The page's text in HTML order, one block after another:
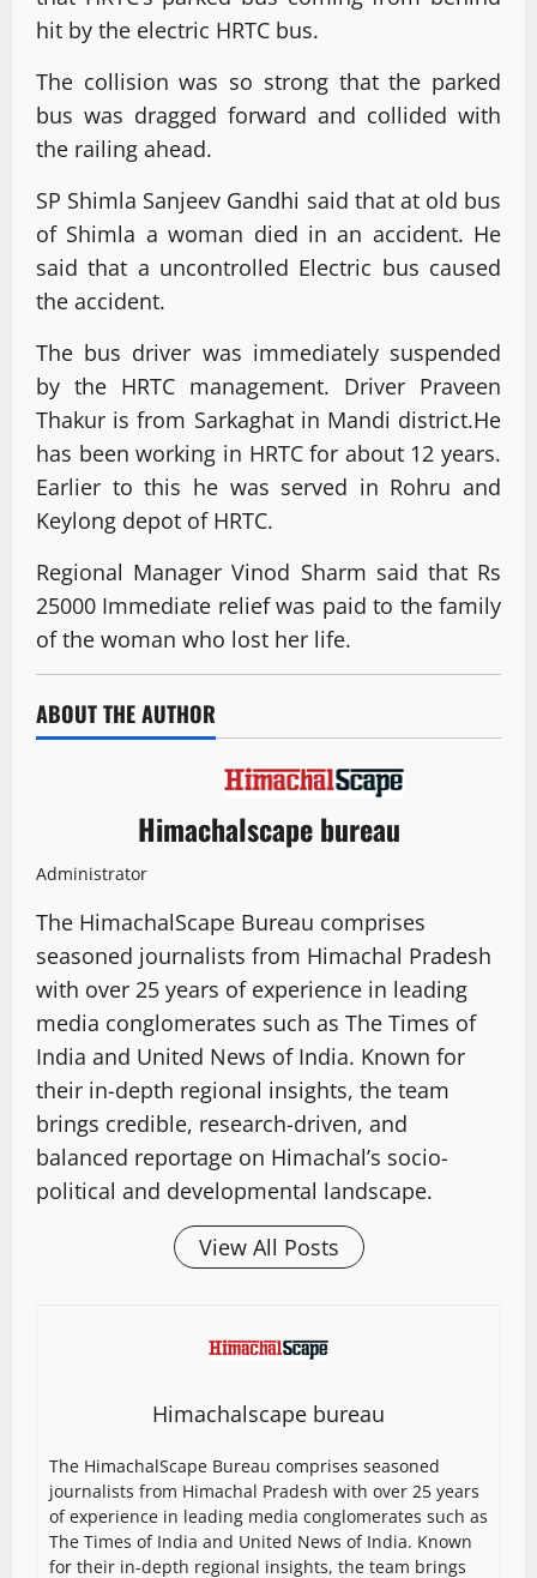
hit by the electric HRTC bus.
The collision was so strong that the parked
bus was dragged forward and collided with
the railing ahead.
SP Shimla Sanjeev Gandhi said that at old bus
of Shimla a woman died in an accident. He
said that a uncontrolled Electric bus caused
the accident.
The bus driver was immediately suspended
by the HRTC management. Driver Praveen
Thakur is from Sarkaghat in Mandi district.He
has been working in HRTC for about 12 years.
Earlier to this he was served in Rohru and
Keylong depot of HRTC.
Regional Manager Vinod Sharm said that Rs
25000 Immediate relief was paid to the family
of the woman who lost her life.
ABOUT THE AUTHOR
Himachalscape bureau
Administrator
The HimachalScape Bureau comprises
seasoned journalists from Himachal Pradesh
with over 25 years of experience in leading
media conglomerates such as The Times of
India and United News of India. Known for
their in-depth regional insights, the team
brings credible, research-driven, and
balanced reportage on Himachal’s socio-
political and developmental landscape.
View All Posts
Himachalscape bureau
The HimachalScape Bureau comprises seasoned
journalists from Himachal Pradesh with over 25 years
of experience in leading media conglomerates such as
The Times of India and United News of India. Known
for their in-depth regional insights, the team brings